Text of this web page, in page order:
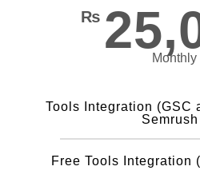
₨
Monthly
Tools Integration (GSC
Free Tools Integration